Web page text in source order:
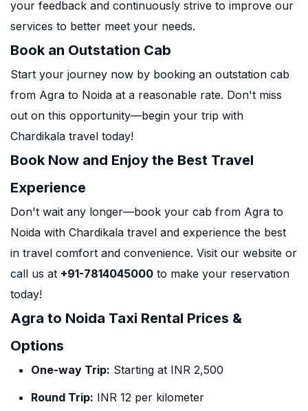
your feedback and continuously strive to improve our
services to better meet your needs.
Book an Outstation Cab
Start your journey now by booking an outstation cab
from Agra to Noida at a reasonable rate. Don't miss
out on this opportunity—begin your trip with
Chardikala travel today!
Book Now and Enjoy the Best Travel
Experience
Don't wait any longer—book your cab from Agra to
Noida with Chardikala travel and experience the best
in travel comfort and convenience. Visit our website or
call us at +91-7814045000 to make your reservation
today!
Agra to Noida Taxi Rental Prices &
Options
One-way Trip: Starting at INR 2,500
Round Trip: INR 12 per kilometer